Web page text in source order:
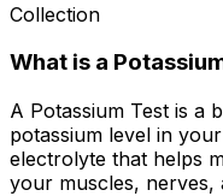
Collection
What is a
A Potassium Test is a
potassium level in
electrolyte that helps
your muscles, nerves,